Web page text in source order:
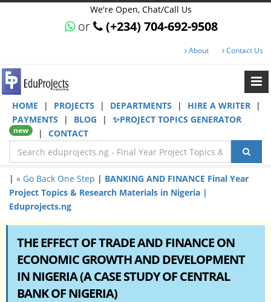
We're Open, Chat/Call Us
or (+234) 704-692-9508
About Contact Us
HOME | PROJECTS | DEPARTMENTS | HIRE A WRITER
|
PAYMENTS
| BLOG | ✨PROJECT TOPICS GENERATOR
new | CONTACT
| « Go Back One Step | BANKING AND FINANCE Final Year
Project Topics & Research Materials in Nigeria |
Eduprojects.ng
THE EFFECT OF TRADE AND FINANCE ON
ECONOMIC GROWTH AND DEVELOPMENT
IN NIGERIA (A CASE STUDY OF CENTRAL
BANK OF NIGERIA)